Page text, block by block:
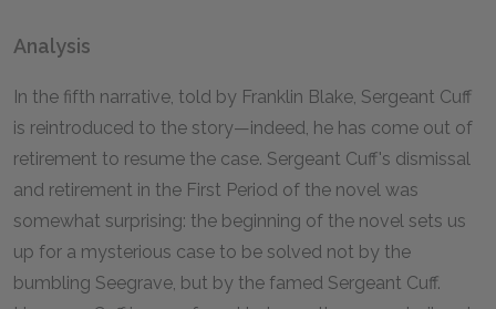
Analysis
In the fifth narrative, told by Franklin Blake, Sergeant Cuff
is reintroduced to the story—indeed, he has come out of
retirement to resume the case. Sergeant Cuff's dismissal
and retirement in the First Period of the novel was
somewhat surprising: the beginning of the novel sets us
up for a mysterious case to be solved not by the
bumbling Seegrave, but by the famed Sergeant Cuff.